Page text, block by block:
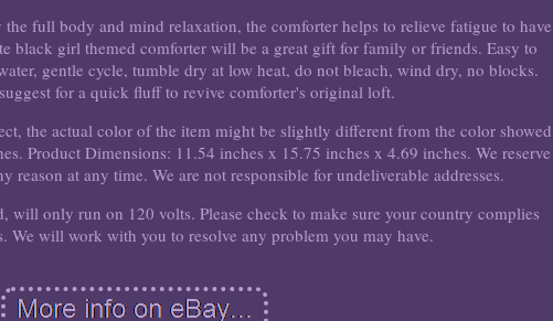
full body and mind relaxation, the comforter helps to relieve fatigue to have
black girl themed comforter will be a great gift for family or friends. Easy to
gentle cycle, tumble dry at low heat, do not bleach, wind dry, no blocks.
for a quick fluff to revive comforter's original loft.
the actual color of the item might be slightly different from the color showed
Product Dimensions: 11.54 inches x 15.75 inches x 4.69 inches. We reserve
reason at any time. We are not responsible for undeliverable addresses.
will only run on 120 volts. Please check to make sure your country complies
We will work with you to resolve any problem you may have.